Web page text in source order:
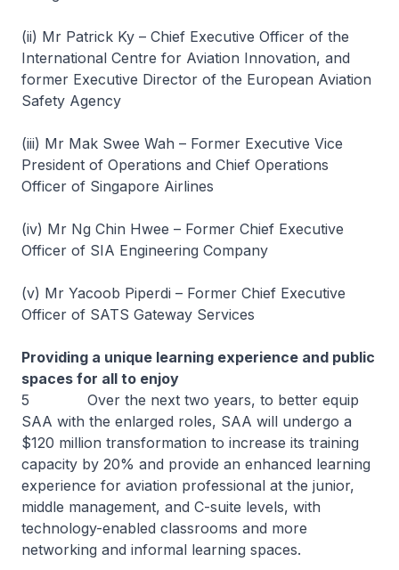
(ii) Mr Patrick Ky – Chief Executive Officer of the
International Centre for Aviation Innovation, and
former Executive Director of the European Aviation
Safety Agency
(iii) Mr Mak Swee Wah – Former Executive Vice
President of Operations and Chief Operations
Officer of Singapore Airlines
(iv) Mr Ng Chin Hwee – Former Chief Executive
Officer of SIA Engineering Company
(v) Mr Yacoob Piperdi – Former Chief Executive
Officer of SATS Gateway Services
Providing a unique learning experience and public
spaces for all to enjoy
5 Over the next two years, to better equip
SAA with the enlarged roles, SAA will undergo a
$120 million transformation to increase its training
capacity by 20% and provide an enhanced learning
experience for aviation professional at the junior,
middle management, and C-suite levels, with
technology-enabled classrooms and more
networking and informal learning spaces.